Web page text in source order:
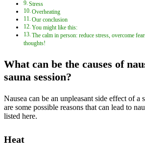
Stress
Overheating
Our conclusion
You might like this:
The calm in person: reduce stress, overcome
thoughts!
What can be the causes of
sauna session?
Nausea can be an unpleasant side effect of a
are some possible reasons that can lead to
listed here.
Heat